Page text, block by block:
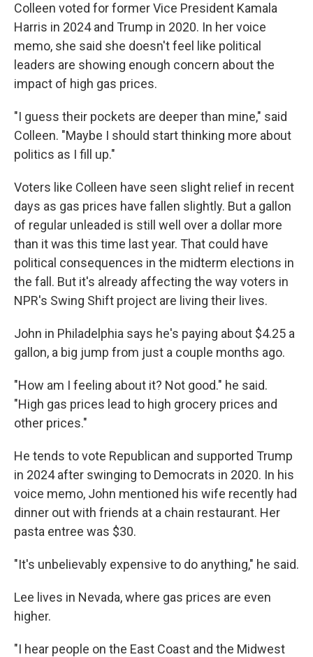
Colleen voted for former Vice President Kamala
Harris in 2024 and Trump in 2020. In her voice
memo, she said she doesn't feel like political
leaders are showing enough concern about the
impact of high gas prices.
"I guess their pockets are deeper than mine," said
Colleen. "Maybe I should start thinking more about
politics as I fill up."
Voters like Colleen have seen slight relief in recent
days as gas prices have fallen slightly. But a gallon
of regular unleaded is still well over a dollar more
than it was this time last year. That could have
political consequences in the midterm elections in
the fall. But it's already affecting the way voters in
NPR's Swing Shift project are living their lives.
John in Philadelphia says he's paying about $4.25 a
gallon, a big jump from just a couple months ago.
"How am I feeling about it? Not good." he said.
"High gas prices lead to high grocery prices and
other prices."
He tends to vote Republican and supported Trump
in 2024 after swinging to Democrats in 2020. In his
voice memo, John mentioned his wife recently had
dinner out with friends at a chain restaurant. Her
pasta entree was $30.
"It's unbelievably expensive to do anything," he said.
Lee lives in Nevada, where gas prices are even
higher.
"I hear people on the East Coast and the Midwest